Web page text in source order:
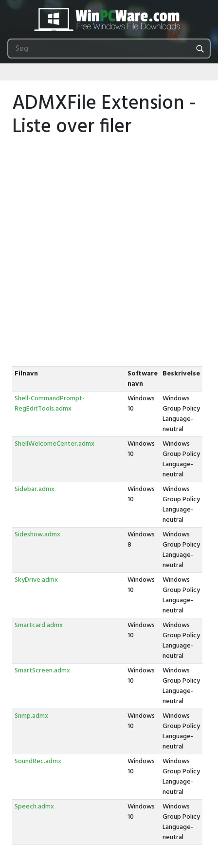
ADMXFile Extension -
Liste over filer
Filnavn
Software
navn
Beskrivelse
Shell-CommandPrompt-
RegEditTools.admx
Windows
10
Windows
Group Policy
Language-
neutral
ShellWelcomeCenter.admx
Windows
10
Windows
Group Policy
Language-
neutral
Sidebar.admx
Windows
10
Windows
Group Policy
Language-
neutral
Sideshow.admx
Windows
8
Windows
Group Policy
Language-
neutral
SkyDrive.admx
Windows
10
Windows
Group Policy
Language-
neutral
Smartcard.admx
Windows
10
Windows
Group Policy
Language-
neutral
SmartScreen.admx
Windows
10
Windows
Group Policy
Language-
neutral
Snmp.admx
Windows
10
Windows
Group Policy
Language-
neutral
SoundRec.admx
Windows
10
Windows
Group Policy
Language-
neutral
Speech.admx
Windows
10
Windows
Group Policy
Language-
neutral